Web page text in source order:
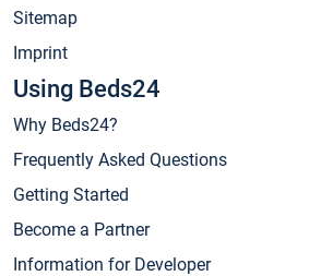
Sitemap
Imprint
Using Beds24
Why Beds24?
Frequently Asked Questions
Getting Started
Become a Partner
Information for Developer